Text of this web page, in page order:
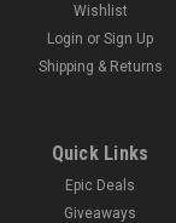
Wishlist
Login or Sign Up
Shipping & Returns
Quick Links
Epic Deals
Giveaways